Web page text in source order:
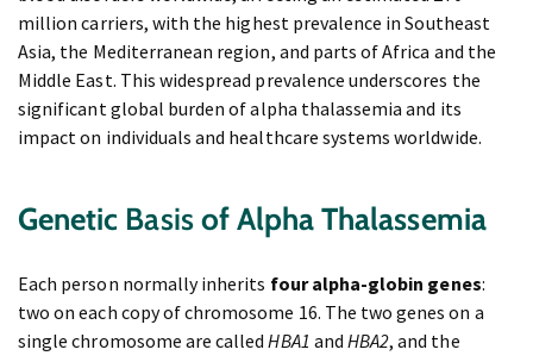
million carriers, with the highest prevalence in Southeast
Asia, the Mediterranean region, and parts of Africa and the
Middle East. This widespread prevalence underscores the
significant global burden of alpha thalassemia and its
impact on individuals and healthcare systems worldwide.
Genetic Basisof Alpha Thalassemia
Each person normally inherits four alpha-globin genes:
two on each copy of chromosome 16. The two genes on a
single chromosome are calledHBA1 and HBA2, and the